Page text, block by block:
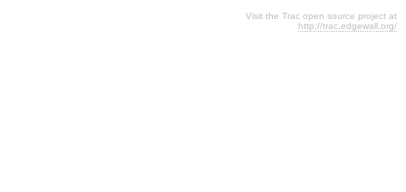
Visit the Trac open source project at
http://trac.edgewall.org/